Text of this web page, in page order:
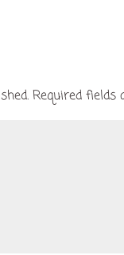
Required